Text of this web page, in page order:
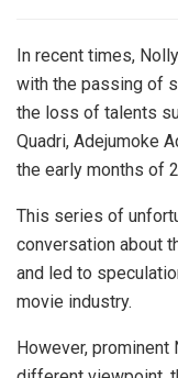
In recent times,
with the passing of
the loss of talents
Quadri, Adejumoke
the early months of
This series of
conversation about
and led to
movie industry.
However,